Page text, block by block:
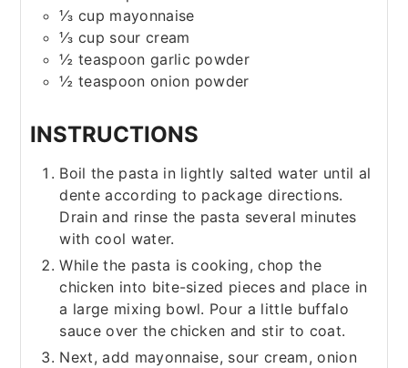
⅓cup mayonnaise
⅓cup sour cream
½teaspoon garlic powder
½teaspoon onion powder
INSTRUCTIONS
Boil the pasta in lightly salted water until al
dente according to package directions.
Drain and rinse the pasta several minutes
with cool water.
While the pasta is cooking, chop the
chicken into bite-sized pieces and place in
a large mixing bowl. Pour a little buffalo
sauce over the chicken and stir to coat.
Next, add mayonnaise, sour cream, onion